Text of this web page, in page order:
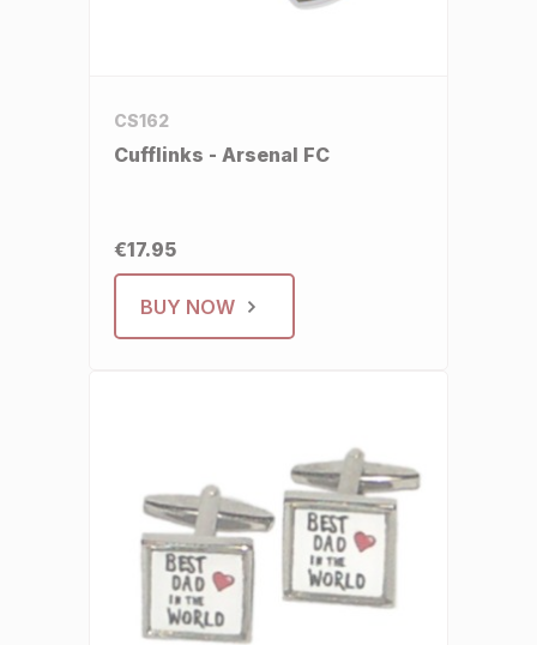
CS162
Cufflinks - Arsenal FC
€17.95
BUY NOW